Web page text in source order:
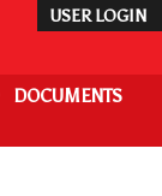
USER LOGIN
DOCUMENTS